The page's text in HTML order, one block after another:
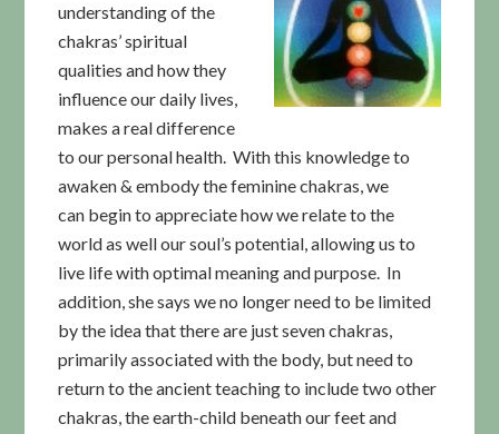
understanding of the
chakras’ spiritual
qualities and how they
influence our daily lives,
makes a real difference
to our personal health. With this knowledge to
awaken & embody the feminine chakras, we
can begin to appreciate how we relate to the
world as well our soul’s potential, allowing us to
live life with optimal meaning and purpose. In
addition, she says we no longer need to be limited
by the idea that there are just seven chakras,
primarily associated with the body, but need to
return to the ancient teaching to include two other
chakras, the earth-child beneath our feet and